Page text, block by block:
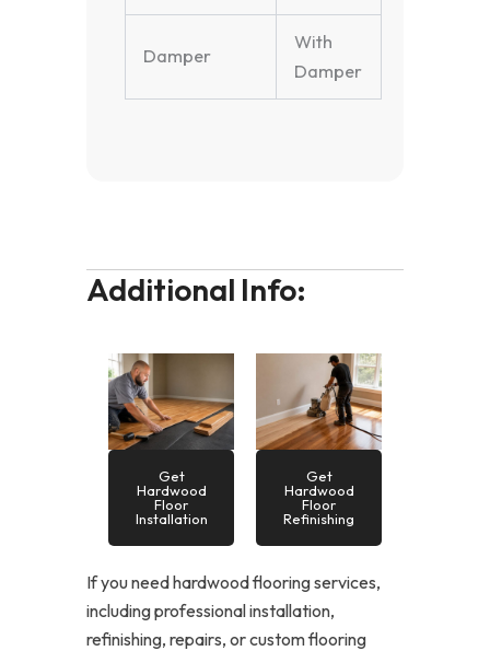
Damper
With
Damper
Additional Info:
Get
Hardwood
Floor
Installation
Get
Hardwood
Floor
Refinishing
If you need hardwood flooring services,
including professional installation,
refinishing, repairs, or custom flooring